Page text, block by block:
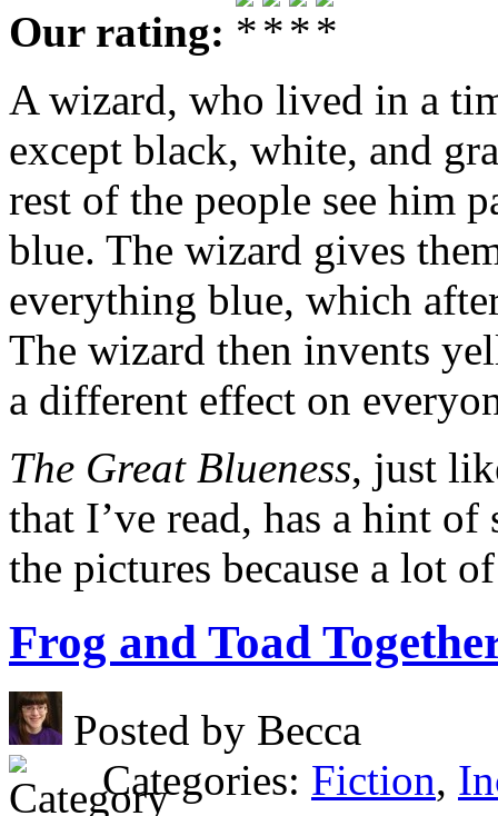
Our rating:
A wizard, who lived in a
except black, white, and
rest of the people see him
blue. The wizard gives
everything blue, which
The wizard then invents
a different effect on
The Great Blueness, just
that I’ve read, has a hint
the pictures because a lot
Frog and Toad
Posted by Becca
Categories: Fiction,